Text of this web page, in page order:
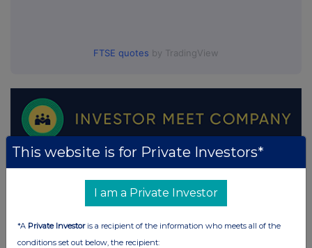
FTSE quotes by TradingView
This website is for Private Investors*
I am a Private Investor
*A Private Investoris a recipient of the information who meets all of the
conditions set out below, the recipient: